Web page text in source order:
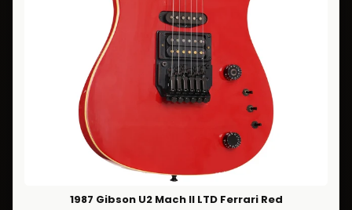
1987 Gibson U2 Mach II LTD Ferrari Red